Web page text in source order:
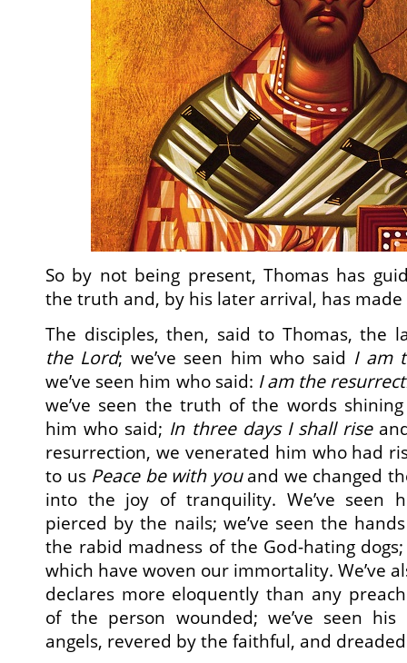
So by not being present, Thomas has
the truth and, by his later arrival, has
The disciples, then, said to Thomas, the
the Lord; we’ve seen him who said I am
we’ve seen him who said: I am the
we’ve seen the truth of the words shining
him who said; In three days I shall rise
resurrection, we venerated him who had
to us Peace be with youand we changed
into the joy of tranquility. We’ve seen
pierced by the nails; we’ve seen the
the rabid madness of the God-hating
which have woven our immortality. We’ve
declares more eloquently than any
of the person wounded; we’ve seen
angels, revered by the faithful, and